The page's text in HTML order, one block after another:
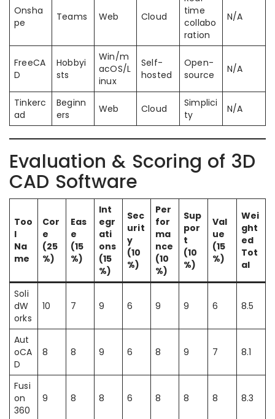
Onsha
pe
Teams Web Cloud
time
collabo
ration
N/A
FreeCA
D
Hobbyi
sts
Win/m
acOS/L
inux
Self-
hosted
Open-
source
N/A
Tinkerc
ad
Beginn
ers
Web Cloud
Simplici
ty
N/A
Evaluation & Scoring of 3D
CAD Software
Too
l
Na
me
Cor
e
(25
%)
Eas
e
(15
%)
Int
egr
ati
ons
(15
%)
Sec
urit
y
(10
%)
Per
for
ma
nce
(10
%)
Sup
por
t
(10
%)
Val
ue
(15
%)
Wei
ght
ed
Tot
al
Soli
dW
orks
10 7 9 6 9 9 6 8.5
Aut
oCA
D
8 8 9 6 8 9 7 8.1
Fusi
on
360
9 8 8 6 8 8 8 8.3